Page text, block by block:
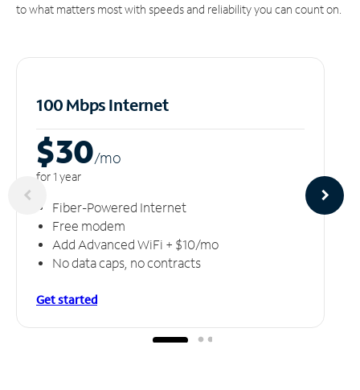
to what matters most with speeds and reliability you can count on.
100 Mbps Internet
$30/mo
for 1 year
Fiber-Powered Internet
Free modem
Add Advanced WiFi + $10/mo
No data caps, no contracts
Get started